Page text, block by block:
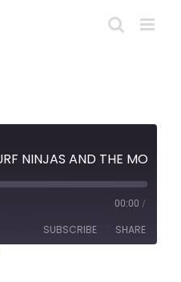
00:00 /
SUBSCRIBE SHARE